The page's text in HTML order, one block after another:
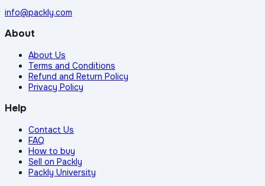
info@packly.com
About
About Us
Terms and Conditions
Refund and Return Policy
Privacy Policy
Help
Contact Us
FAQ
How to buy
Sell on Packly
Packly University